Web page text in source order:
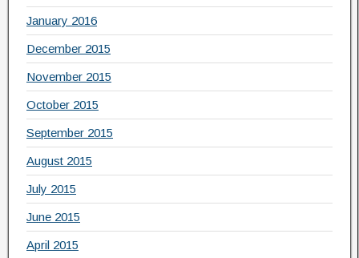
January 2016
December 2015
November 2015
October 2015
September 2015
August 2015
July 2015
June 2015
April 2015